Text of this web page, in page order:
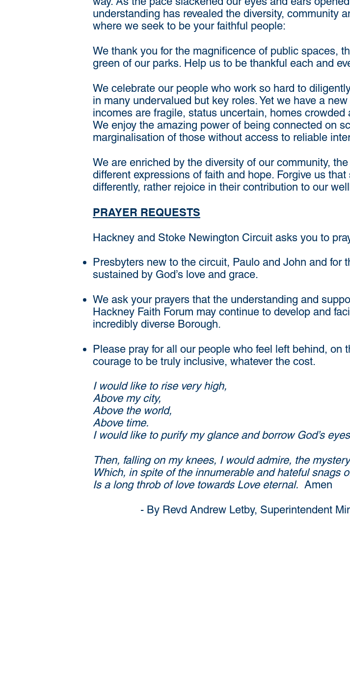
understanding has revealed the diversity, community
where we seek to be your faithful people:
We thank you for the magnificence of public spaces,
green of our parks. Help us to be thankful each and
We celebrate our people who work so hard to
in many undervalued but key roles. Yet we have a
incomes are fragile, status uncertain, homes crowded
We enjoy the amazing power of being connected on
marginalisation of those without access to reliable
We are enriched by the diversity of our community,
different expressions of faith and hope. Forgive us
differently, rather rejoice in their contribution to our
PRAYER REQUESTS
Hackney and Stoke Newington Circuit asks you to
Presbyters new to the circuit, Paulo and John and for
sustained by God’s love and grace.
We ask your prayers that the understanding and
Hackney Faith Forum may continue to develop and
incredibly diverse Borough.
Please pray for all our people who feel left behind, on
courage to be truly inclusive, whatever the cost.
I would like to rise very high,
Above my city,
Above the world,
Above time.
I would like to purify my glance and borrow God’s
Then, falling on my knees, I would admire, the
Which, in spite of the innumerable and hateful snags
Is a long throb of love towards Love eternal. Amen
- By Revd Andrew Letby, Superintendent